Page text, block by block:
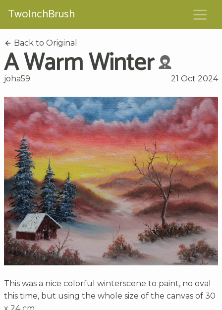
TwoInchBrush
Back to Original
A Warm Winter
joha59 21 Oct 2024
This was a nice colorful winterscene to paint, no oval
this time, but using the whole size of the canvas of 30